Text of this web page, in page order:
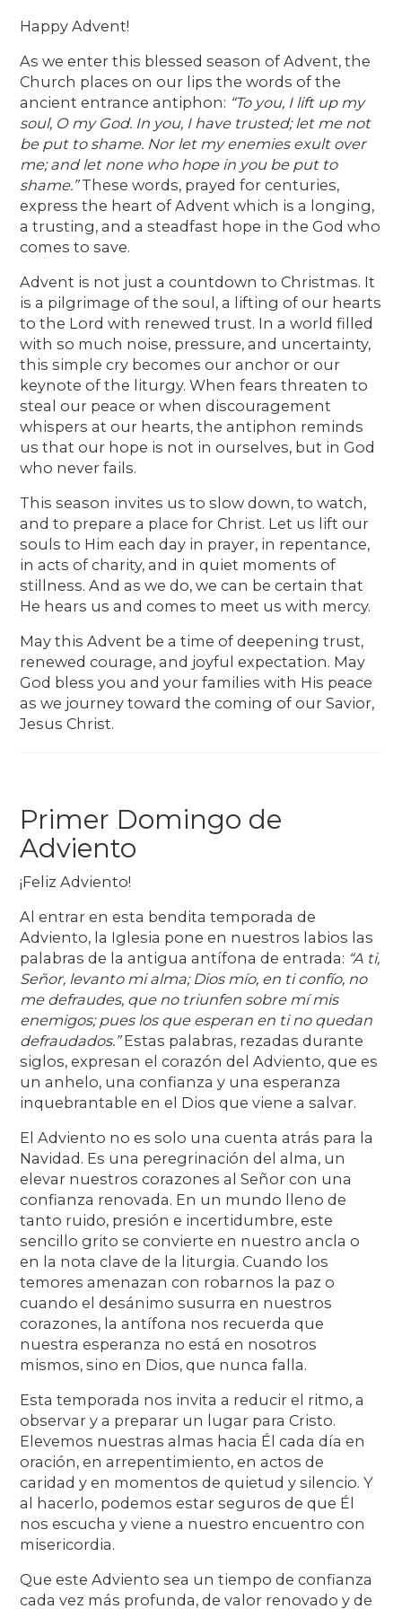
Happy Advent!
As we enter this blessed season of Advent, the
Church places on our lips the words of the
ancient entrance antiphon: “To you, I lift up my
soul, O my God. In you, I have trusted; let me not
be put to shame. Nor let my enemies exult over
me; and let none who hope in you be put to
shame.”These words, prayed for centuries,
express the heart of Advent which is a longing,
a trusting, and a steadfast hope in the God who
comes to save.
Advent is not just a countdown to Christmas. It
is a pilgrimage of the soul, a lifting of our hearts
to the Lord with renewed trust. In a world filled
with so much noise, pressure, and uncertainty,
this simple cry becomes our anchor or our
keynote of the liturgy. When fears threaten to
steal our peace or when discouragement
whispers at our hearts, the antiphon reminds
us that our hope is not in ourselves, but in God
who never fails.
This season invites us to slow down, to watch,
and to prepare a place for Christ. Let us lift our
souls to Him each day in prayer, in repentance,
in acts of charity, and in quiet moments of
stillness. And as we do, we can be certain that
He hears us and comes to meet us with mercy.
May this Advent be a time of deepening trust,
renewed courage, and joyful expectation. May
God bless you and your families with His peace
as we journey toward the coming of our Savior,
Jesus Christ.
Primer Domingo de
Adviento
¡Feliz Adviento!
Al entrar en esta bendita temporada de
Adviento, la Iglesia pone en nuestros labios las
palabras de la antigua antífona de entrada: “A ti,
Señor, levanto mi alma; Dios mío, en ti confío, no
me defraudes, que no triunfen sobre mí mis
enemigos; pues los que esperan en ti no quedan
defraudados.”Estas palabras, rezadas durante
siglos, expresan el corazón del Adviento, que es
un anhelo, una confianza y una esperanza
inquebrantable en el Dios que viene a salvar.
El Adviento no es solo una cuenta atrás para la
Navidad. Es una peregrinación del alma, un
elevar nuestros corazones al Señor con una
confianza renovada. En un mundo lleno de
tanto ruido, presión e incertidumbre, este
sencillo grito se convierte en nuestro ancla o
en la nota clave de la liturgia. Cuando los
temores amenazan con robarnos la paz o
cuando el desánimo susurra en nuestros
corazones, la antífona nos recuerda que
nuestra esperanza no está en nosotros
mismos, sino en Dios, que nunca falla.
Esta temporada nos invita a reducir el ritmo, a
observar y a preparar un lugar para Cristo.
Elevemos nuestras almas hacia Él cada día en
oración, en arrepentimiento, en actos de
caridad y en momentos de quietud y silencio. Y
al hacerlo, podemos estar seguros de que Él
nos escucha y viene a nuestro encuentro con
misericordia.
Que este Adviento sea un tiempo de confianza
cada vez más profunda, de valor renovado y de